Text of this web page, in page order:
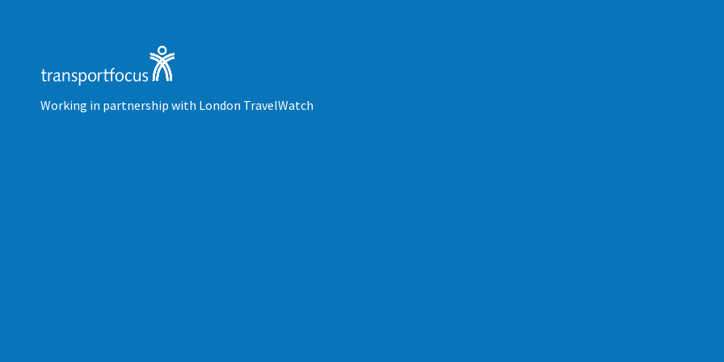
Working in partnership with London TravelWatch